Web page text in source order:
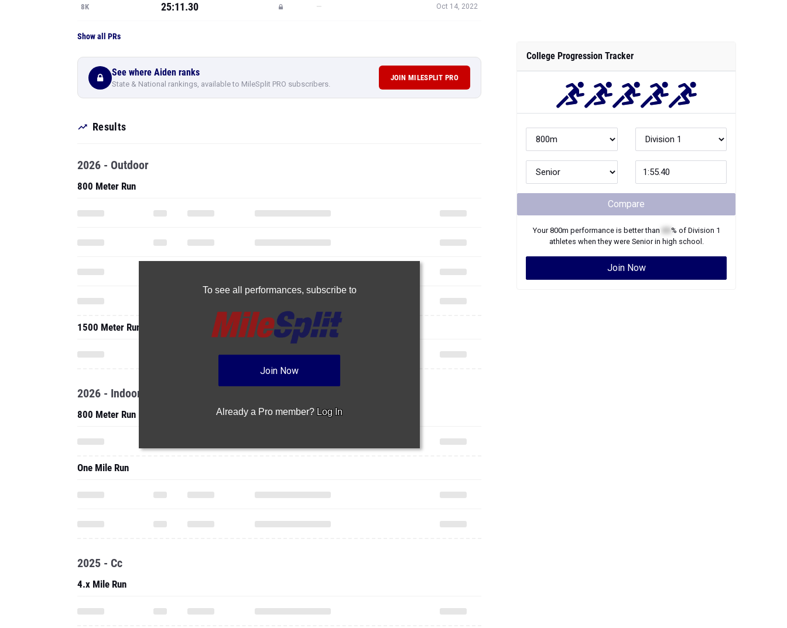
8K 25:11.30 — Oct 14, 2022
Show all PRs
See where Aiden ranks
State & National rankings, available to MileSplit PRO subscribers.
JOIN MILESPLIT PRO
Results
To see all performances, subscribe to
Join Now
Already a Pro member? Log In
2026 - Outdoor
800 Meter Run
1500 Meter Run
2026 - Indoor
800 Meter Run
One Mile Run
2025 - Cc
4.x Mile Run
College Progression Tracker
Compare
Your800m performance is better than % of Division 1
athletes when they were Seniorin high school.
Join Now